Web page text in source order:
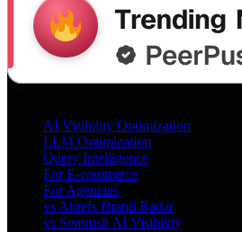
AI Visibility Optimization
LLM Optimization
Query Intelligence
For E-commerce
For Agencies
vs Ahrefs Brand Radar
vs Semrush AI Visibility